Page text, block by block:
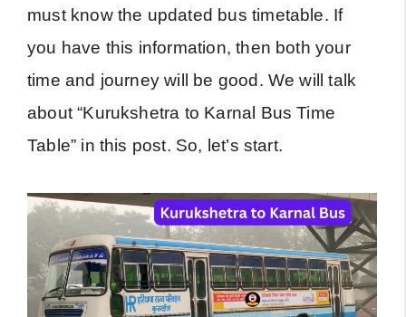
must know the updated bus timetable. If
you have this information, then both your
time and journey will be good. We will talk
about “Kurukshetra to Karnal Bus Time
Table” in this post. So, let’s start.